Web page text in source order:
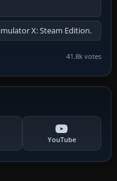
X: Steam Edition.
41.8k votes
YouTube